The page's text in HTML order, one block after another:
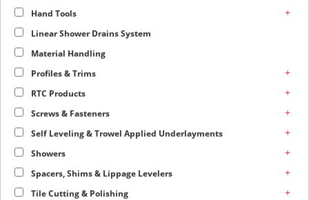
Hand Tools +
Linear Shower Drains System
Material Handling
Profiles & Trims
+
RTC Products +
Screws & Fasteners +
Self Leveling & Trowel Applied Underlayments +
Showers +
Spacers, Shims & Lippage Levelers +
Tile Cutting & Polishing +